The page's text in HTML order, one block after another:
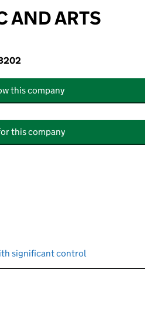
AND ARTS
this company
this company
significant control
input will reload the page.